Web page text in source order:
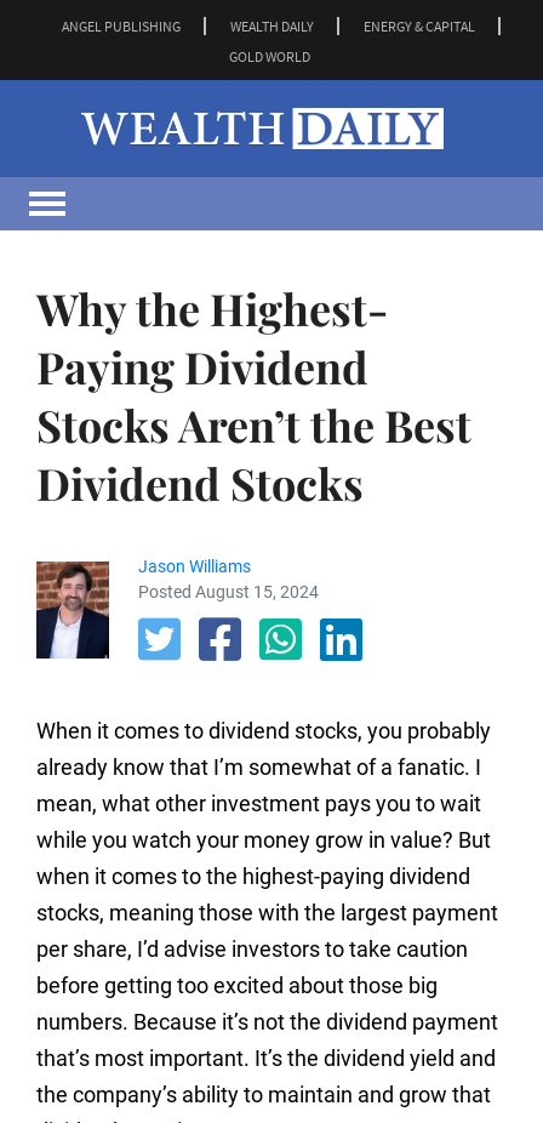
ANGEL PUBLISHING WEALTH DAILY
ENERGY & CAPITAL
GOLD WORLD
Why the Highest-
Paying Dividend
Stocks Aren’t the Best
Dividend Stocks
Jason Williams
Posted August 15, 2024
When it comes to dividend stocks, you probably
already know that I’m somewhat of a fanatic. I
mean, what other investment pays you to wait
while you watch your money grow in value? But
when it comes to the highest-paying dividend
stocks, meaning those with the largest payment
per share, I’d advise investors to take caution
before getting too excited about those big
numbers. Because it’s not the dividend payment
that’s most important. It’s the dividend yield and
the company’s ability to maintain and grow that